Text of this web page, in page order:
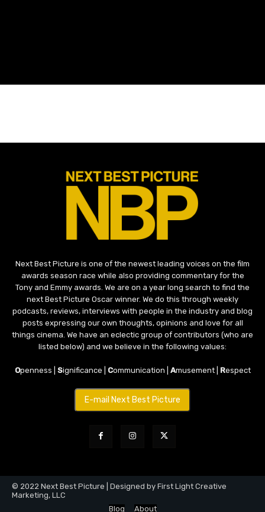
Next Best Picture is one of the newest leading voices on the film
awards season race while also providing commentary for the
Tony and Emmy awards. We are on a year long search to find the
next Best Picture Oscar winner. We do this through weekly
podcasts, reviews, interviews with people in the industry and blog
posts expressing our own thoughts, opinions and love for all
things cinema. We have an eclectic group of contributors (who are
listed below) and we believe in the following values:
Openness | Significance | Communication | Amusement | Respect
E-mail Next Best Picture
© 2022 Next Best Picture | Designed by First Light Creative
Marketing, LLC
Blog
About